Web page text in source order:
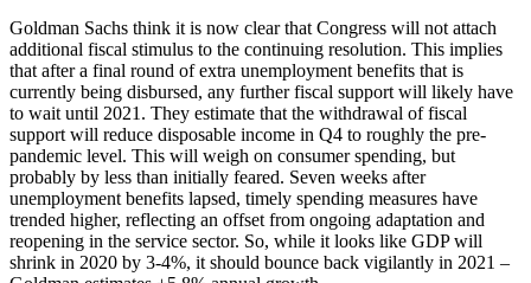
Goldman Sachs think it is now clear that Congress will not attach
additional fiscal stimulus to the continuing resolution. This implies
that after a final round of extra unemployment benefits that is
currently being disbursed, any further fiscal support will likely have
to wait until 2021. They estimate that the withdrawal of fiscal
support will reduce disposable income in Q4 to roughly the pre-
pandemic level. This will weigh on consumer spending, but
probably by less than initially feared. Seven weeks after
unemployment benefits lapsed, timely spending measures have
trended higher, reflecting an offset from ongoing adaptation and
reopening in the service sector. So, while it looks like GDP will
shrink in 2020 by 3-4%, it should bounce back vigilantly in 2021 –